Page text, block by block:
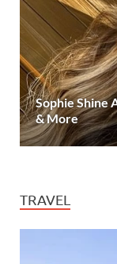
Sophie Shine
& More
TRAVEL